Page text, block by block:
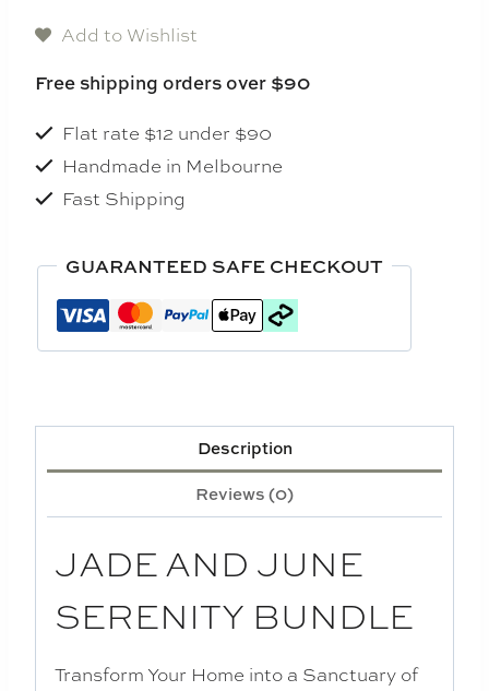
Serenity
Bundle
quantity
Add to Wishlist
Free shipping orders over $90
Flat rate $12 under $90
Handmade in Melbourne
Fast Shipping
GUARANTEED SAFE CHECKOUT
Description
Reviews (0)
JADE AND JUNE
SERENITY BUNDLE
Transform Your Home into a Sanctuary of